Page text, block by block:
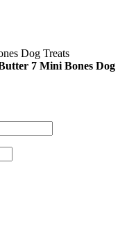
7 Mini Bones Dog